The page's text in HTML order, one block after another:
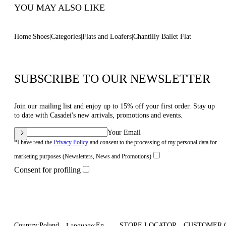
YOU MAY ALSO LIKE
Home Shoes Categories Flats and Loafers Chantilly Ballet Flat
SUBSCRIBE TO OUR NEWSLETTER
Join our mailing list and enjoy up to 15% off your first order. Stay up
to date with Casadei's new arrivals, promotions and events.
Your Email
*I have read the Privacy Policy and consent to the processing of my personal data for
marketing purposes (Newsletters, News and Promotions)
Consent for profiling